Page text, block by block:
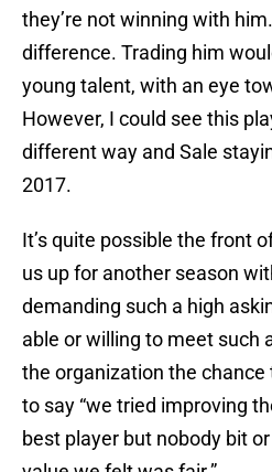
they’re not winning with
difference. Trading him
young talent, with an eye
However, I could see this
different way and Sale
2017.
It’s quite possible the front
us up for another season
demanding such a high
able or willing to meet such
the organization the
to say “we tried improving
best player but nobody bit